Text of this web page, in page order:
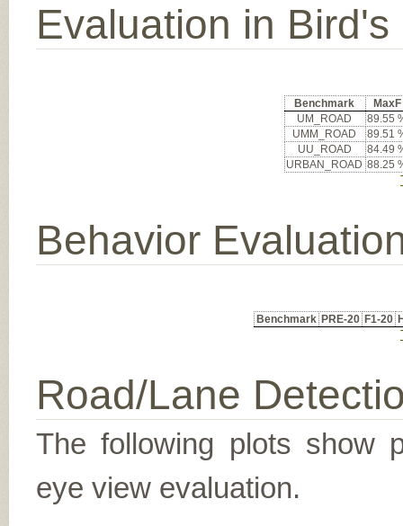
Evaluation in Bird's
Benchmark
MaxF
UM_ROAD
89.55
UMM_ROAD
89.51
UU_ROAD
84.49
URBAN_ROAD 88.25
Behavior
Benchmark PRE-20 F1-20
Road/Lane
The following plots show
eye view evaluation.